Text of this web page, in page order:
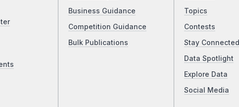
Business Guidance
Competition Guidance
Bulk Publications
Topics
Contests
Stay Connected
Data Spotlight
Explore Data
Social Media